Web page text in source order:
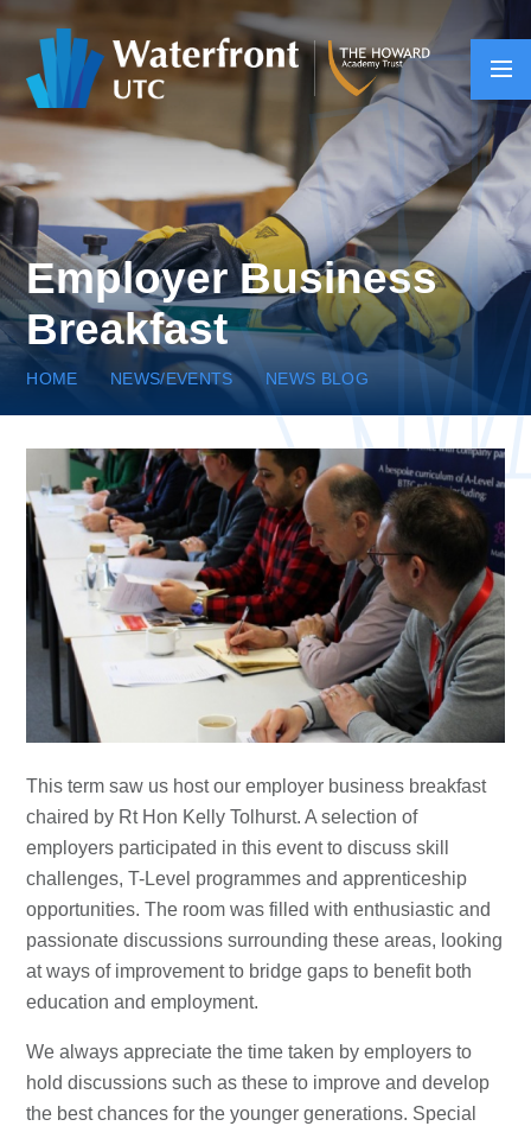
Employer Business
Breakfast
HOME NEWS/EVENTS NEWS BLOG
This term saw us host our employer business breakfast
chaired by Rt Hon Kelly Tolhurst. A selection of
employers participated in this event to discuss skill
challenges, T-Level programmes and apprenticeship
opportunities. The room was filled with enthusiastic and
passionate discussions surrounding these areas, looking
at ways of improvement to bridge gaps to benefit both
education and employment.
We always appreciate the time taken by employers to
hold discussions such as these to improve and develop
the best chances for the younger generations. Special